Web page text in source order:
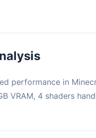
performance in
VRAM, 4 shaders